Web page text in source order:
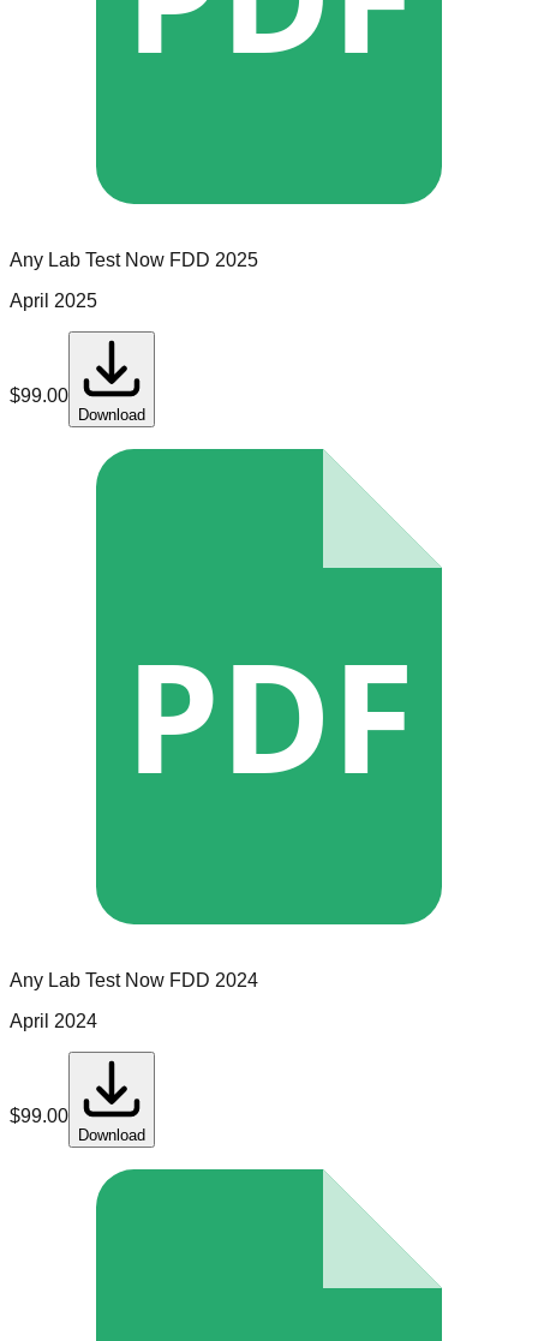
Any Lab Test Now FDD 2025
April 2025
$99.00
Download
PDF
Any Lab Test Now FDD 2024
April 2024
$99.00
Download